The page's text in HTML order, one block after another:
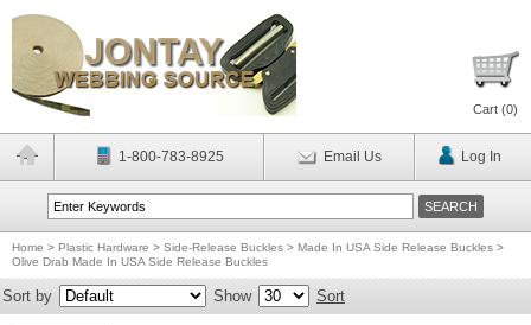
Cart (0)
1-800-783-8925 Email Us Log In
Home > Plastic Hardware > Side-Release Buckles > Made In USA Side Release Buckles >
Olive Drab Made In USA Side Release Buckles
Sort by Show Sort